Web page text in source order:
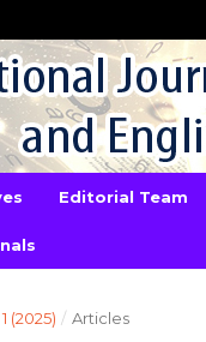
Editorial Team
(2025) / Articles